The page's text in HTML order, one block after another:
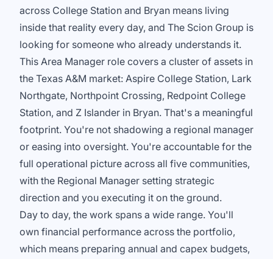
across College Station and Bryan means living
inside that reality every day, and The Scion Group is
looking for someone who already understands it.
This Area Manager role covers a cluster of assets in
the Texas A&M market: Aspire College Station, Lark
Northgate, Northpoint Crossing, Redpoint College
Station, and Z Islander in Bryan. That's a meaningful
footprint. You're not shadowing a regional manager
or easing into oversight. You're accountable for the
full operational picture across all five communities,
with the Regional Manager setting strategic
direction and you executing it on the ground.
Day to day, the work spans a wide range. You'll
own financial performance across the portfolio,
which means preparing annual and capex budgets,